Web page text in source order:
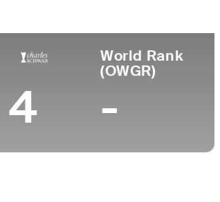
4
World Rank
(OWGR)
-